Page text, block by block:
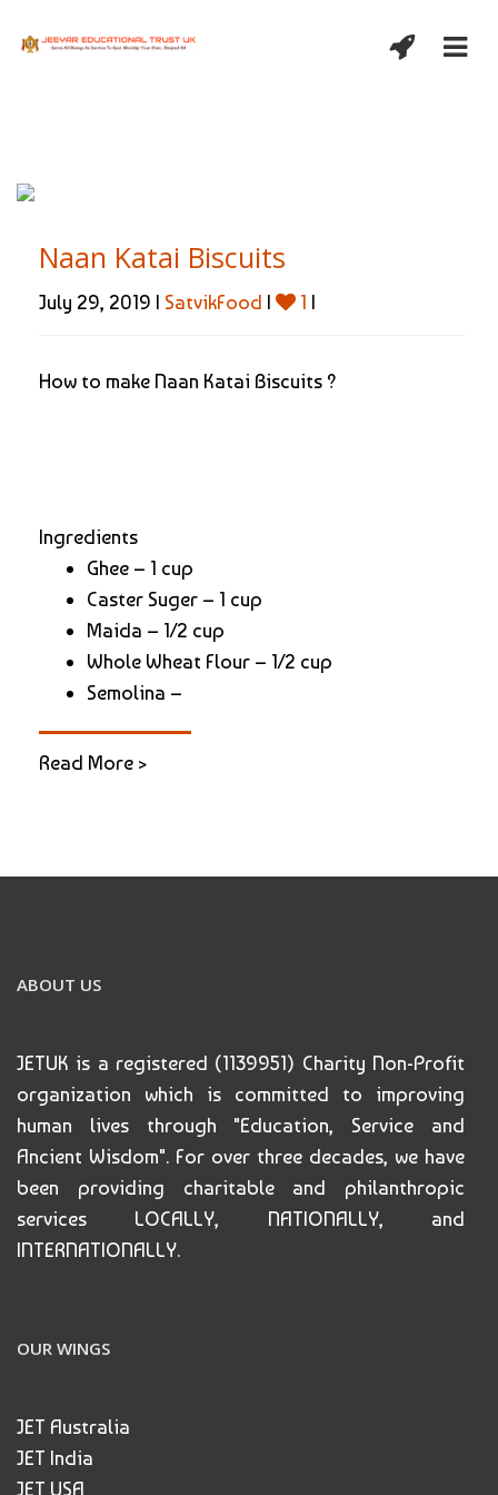
Naan Katai Biscuits
July 29, 2019 | SatvikFood | 1 |
How to make Naan Katai Biscuits ?
Ingredients
Ghee – 1 cup
Caster Suger – 1 cup
Maida – 1/2 cup
Whole Wheat Flour – 1/2 cup
Semolina –
Read More >
ABOUT US
JETUK is a registered (1139951) Charity Non-Profit
organization which is committed to improving
human lives through "Education, Service and
Ancient Wisdom". For over three decades, we have
been providing charitable and philanthropic
services LOCALLY, NATIONALLY, and
INTERNATIONALLY.
OUR WINGS
JET Australia
JET India
JET USA